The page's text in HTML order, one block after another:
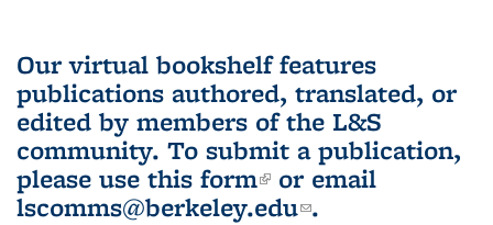
Our virtual bookshelf features
publications authored, translated, or
edited by members of the L&S
community. To submit a publication,
please use this form(link is external)
or email
lscomms@berkeley.edu(link sends e-
.